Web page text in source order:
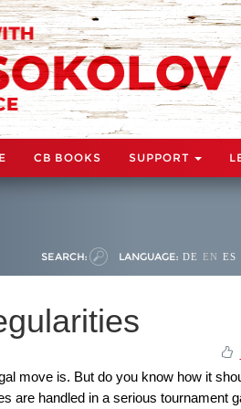
CB BOOKS SUPPORT
SEARCH: LANGUAGE: DE EN ES
move is. But do you know how it
are handled in a serious tournament